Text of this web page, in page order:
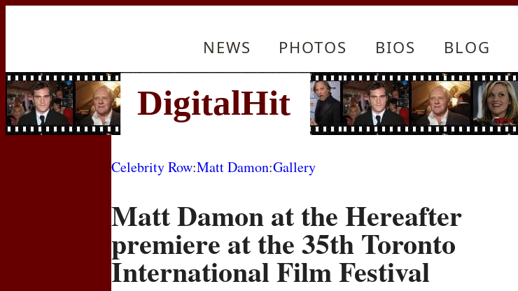
NEWS PHOTOS BIOS BLOG
Celebrity Row:Matt Damon:Gallery
Matt Damon at the Hereafter
premiere at the 35th Toronto
International Film Festival